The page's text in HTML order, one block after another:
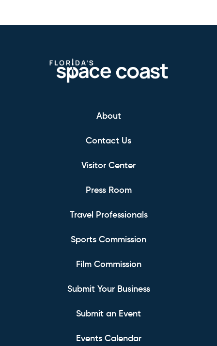
About
Contact Us
Visitor Center
Press Room
Travel Professionals
Sports Commission
Film Commission
Submit Your Business
Submit an Event
Events Calendar